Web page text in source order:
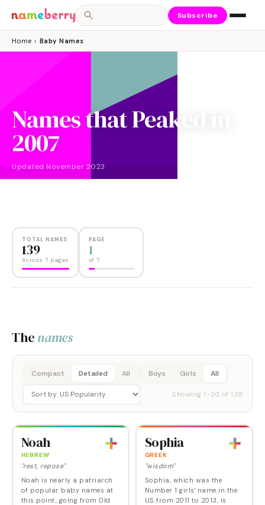
Subscribe
Home › Baby Names
Names that Peaked in
2007
Updated November 2023
TOTAL NAMES
139
Across 7 pages
PAGE
1
of 7
The names
Compact Detailed All Boys Girls All
Showing 1 –20 of 139
Noah
HEBREW
"rest, repose"
Noah is nearly a patriarch
of popular baby names at
this point, going from Old
Sophia
GREEK
"wisdom"
Sophia, which was the
Number 1 girls' name in the
US from 2011 to 2013, is